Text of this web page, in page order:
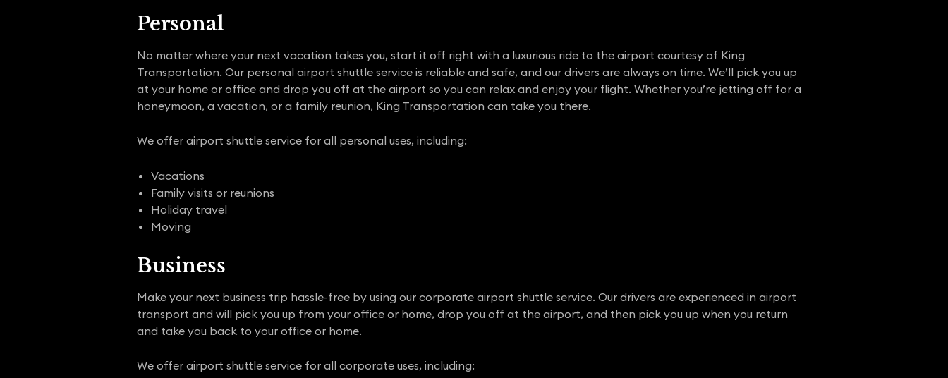
Personal
No matter where your next vacation takes you, start it off right with a luxurious ride to the airport courtesy of King
Transportation. Our personal airport shuttle service is reliable and safe, and our drivers are always on time. We’ll pick you up
at your home or office and drop you off at the airport so you can relax and enjoy your flight. Whether you’re jetting off for a
honeymoon, a vacation, or a family reunion, King Transportation can take you there.
We offer airport shuttle service for all personal uses, including:
Vacations
Family visits or reunions
Holiday travel
Moving
Business
Make your next business trip hassle-free by using our corporate airport shuttle service. Our drivers are experienced in airport
transport and will pick you up from your office or home, drop you off at the airport, and then pick you up when you return
and take you back to your office or home.
We offer airport shuttle service for all corporate uses, including: